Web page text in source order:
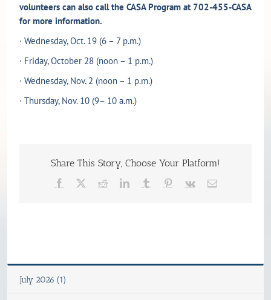
volunteers can also call the CASA Program at 702-455-CASA
for more information.
· Wednesday, Oct. 19 (6 – 7 p.m.)
· Friday, October 28 (noon – 1 p.m.)
· Wednesday, Nov. 2 (noon – 1 p.m.)
· Thursday, Nov. 10 (9– 10 a.m.)
Share This Story, Choose Your Platform!
Facebook RedditLinkedInTumblr Pinterest
Vk Email
July 2026 (1)